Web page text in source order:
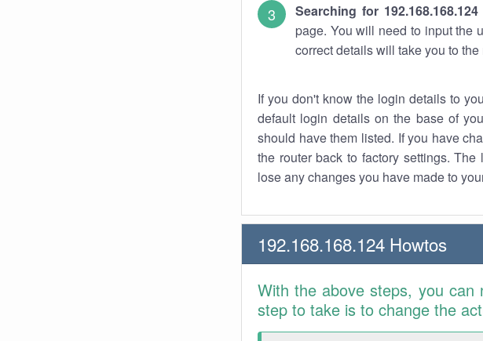
Searching for 192.168.168.124
page. You will need to input the
correct details will take you to
If you don't know the login details to
default login details on the base of
should have them listed. If you have
the router back to factory settings.
lose any changes you have made to
192.168.168.124 Howtos
With the above steps, you
step to take is to change the